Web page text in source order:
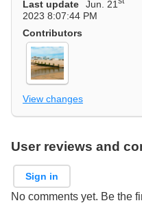
Last update Jun. 21
2023 8:07:44 PM
Contributors
View changes
User reviews and
Sign in
No comments yet. Be the